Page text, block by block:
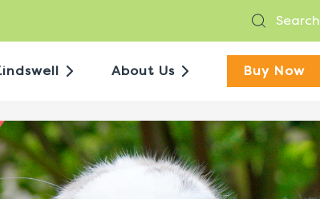
Search
About Us Buy Now